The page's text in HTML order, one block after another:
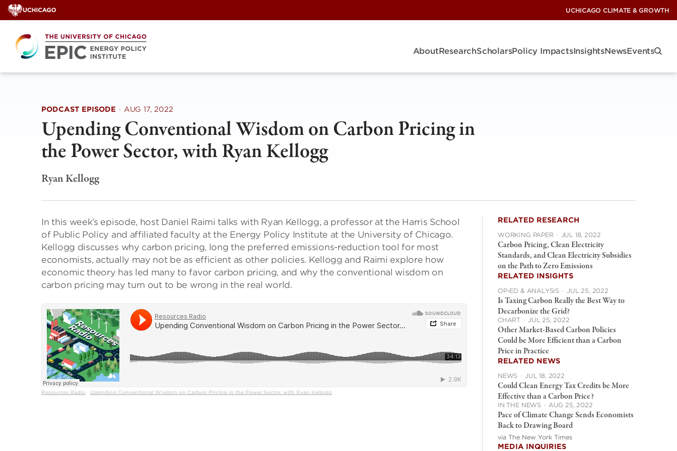
Skip
to
content
UCHICAGO CLIMATE & GROWTH
AboutResearchScholarsPolicy ImpactsInsightsNewsEvents
PODCAST EPISODE · AUG 17, 2022
Upending Conventional Wisdom on Carbon Pricing in
the Power Sector, with Ryan Kellogg
Ryan Kellogg
In this week’s episode, host Daniel Raimi talks with Ryan Kellogg, a professor at the Harris School
of Public Policy and affiliated faculty at the Energy Policy Institute at the University of Chicago.
Kellogg discusses why carbon pricing, long the preferred emissions-reduction tool for most
economists, actually may not be as efficient as other policies. Kellogg and Raimi explore how
economic theory has led many to favor carbon pricing, and why the conventional wisdom on
carbon pricing may turn out to be wrong in the real world.
Resources Radio · Upending Conventional Wisdom on Carbon Pricing in the Power Sector, with Ryan Kellogg
RELATED RESEARCH
WORKING PAPER · JUL 18, 2022
Carbon Pricing, Clean Electricity
Standards, and Clean Electricity Subsidies
on the Path to Zero Emissions
RELATED INSIGHTS
OP-ED & ANALYSIS · JUL 25, 2022
Is Taxing Carbon Really the Best Way to
Decarbonize the Grid?
CHART · JUL 25, 2022
Other Market-Based Carbon Policies
Could be More Efficient than a Carbon
Price in Practice
RELATED NEWS
NEWS · JUL 18, 2022
Could Clean Energy Tax Credits be More
Effective than a Carbon Price?
IN THE NEWS · AUG 25, 2022
Pace of Climate Change Sends Economists
Back to Drawing Board
via The New York Times
MEDIA INQUIRIES